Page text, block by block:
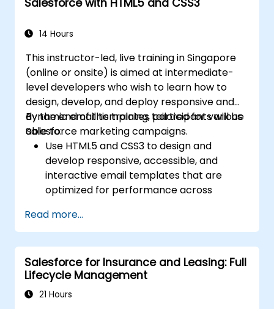
14 Hours
This instructor-led, live training in Singapore
(online or onsite) is aimed at intermediate-
level developers who wish to learn how to
design, develop, and deploy responsive and
dynamic email templates tailored for various
Salesforce marketing campaigns.
By the end of this training, participants will be
able to:
Use HTML5 and CSS3 to design and
develop responsive, accessible, and
interactive email templates that are
optimized for performance across
the Salesforce ecosystem.
Leverage Salesforce data to create
personalized email experiences.
Test, deploy, and analyze email
campaigns within Salesforce, including
the use of analytics to inform decisions
Read more...
Salesforce for Insurance and Leasing: Full
Lifecycle Management
21 Hours